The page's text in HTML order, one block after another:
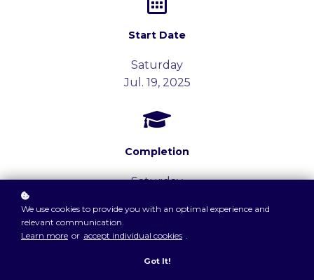
Start Date
Saturday
Jul. 19, 2025
Completion
Saturday
We use cookies to provide you with an optimal experience and
relevant communication.
Learn more or accept individual cookies .
Got It!